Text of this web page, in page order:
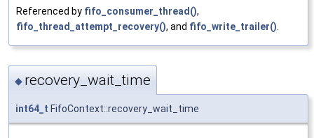
Referenced by fifo_consumer_thread(),
fifo_thread_attempt_recovery(), and fifo_write_trailer()
◆ recovery_wait_time
int64_t FifoContext::recovery_wait_time